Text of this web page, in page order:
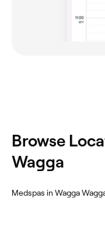
Browse
Wagga
Medspas in Wagga